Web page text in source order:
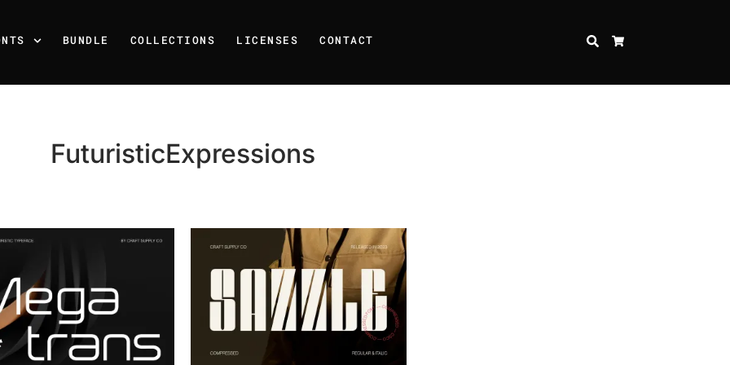
BUNDLE COLLECTIONS LICENSES CONTACT SEARCH
FuturisticExpressions
Recent Posts
25 Resilience Quotes That Inspire Strength and Perseverance